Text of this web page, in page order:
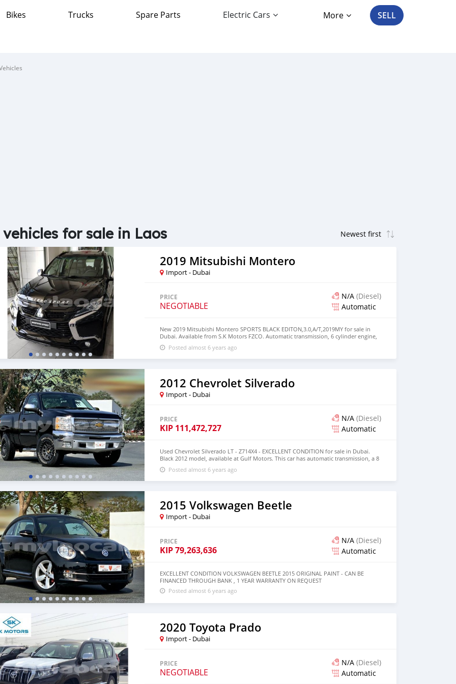
Bikes Trucks Spare Parts Electric Cars More SELL
vehicles for sale in Laos
2019 Mitsubishi Montero
Import - Dubai
PRICE
NEGOTIABLE
N/A (Diesel)
Automatic
New 2019 Mitsubishi Montero SPORTS BLACK EDITON,3.0,A/T,2019MY for sale in
Dubai. Available from S.K Motors FZCO. Automatic transmission, 6 cylinder engine,
18″ wheels and brown interior. Never driven, GCC specs.
Posted almost 6 years ago
2012 Chevrolet Silverado
Import - Dubai
PRICE
KIP 111,472,727
N/A (Diesel)
Automatic
Used Chevrolet Silverado LT - Z714X4 - EXCELLENT CONDITION for sale in Dubai.
Black 2012 model, available at Gulf Motors. This car has automatic transmission, a 8
cylinder engine, 18″ wheels and beige interior. 164,000 km, GCC specs.
Posted almost 6 years ago
2015 Volkswagen Beetle
Import - Dubai
PRICE
KIP79,263,636
N/A (Diesel)
Automatic
EXCELLENT CONDITION VOLKSWAGEN BEETLE 2015 ORIGINAL PAINT - CAN BE
FINANCED THROUGH BANK , 1 YEAR WARRANTY ON REQUEST
Posted almost 6 years ago
2020 Toyota Prado
Import - Dubai
PRICE
NEGOTIABLE
N/A (Diesel)
Automatic